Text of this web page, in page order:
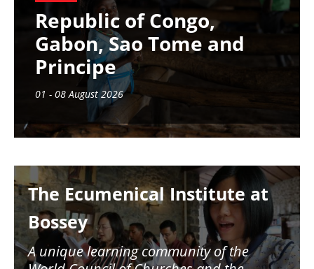
Republic of Congo,
Gabon, Sao Tome and
Principe
01 - 08 August 2026
The Ecumenical Institute at
Bossey
A unique learning community of the